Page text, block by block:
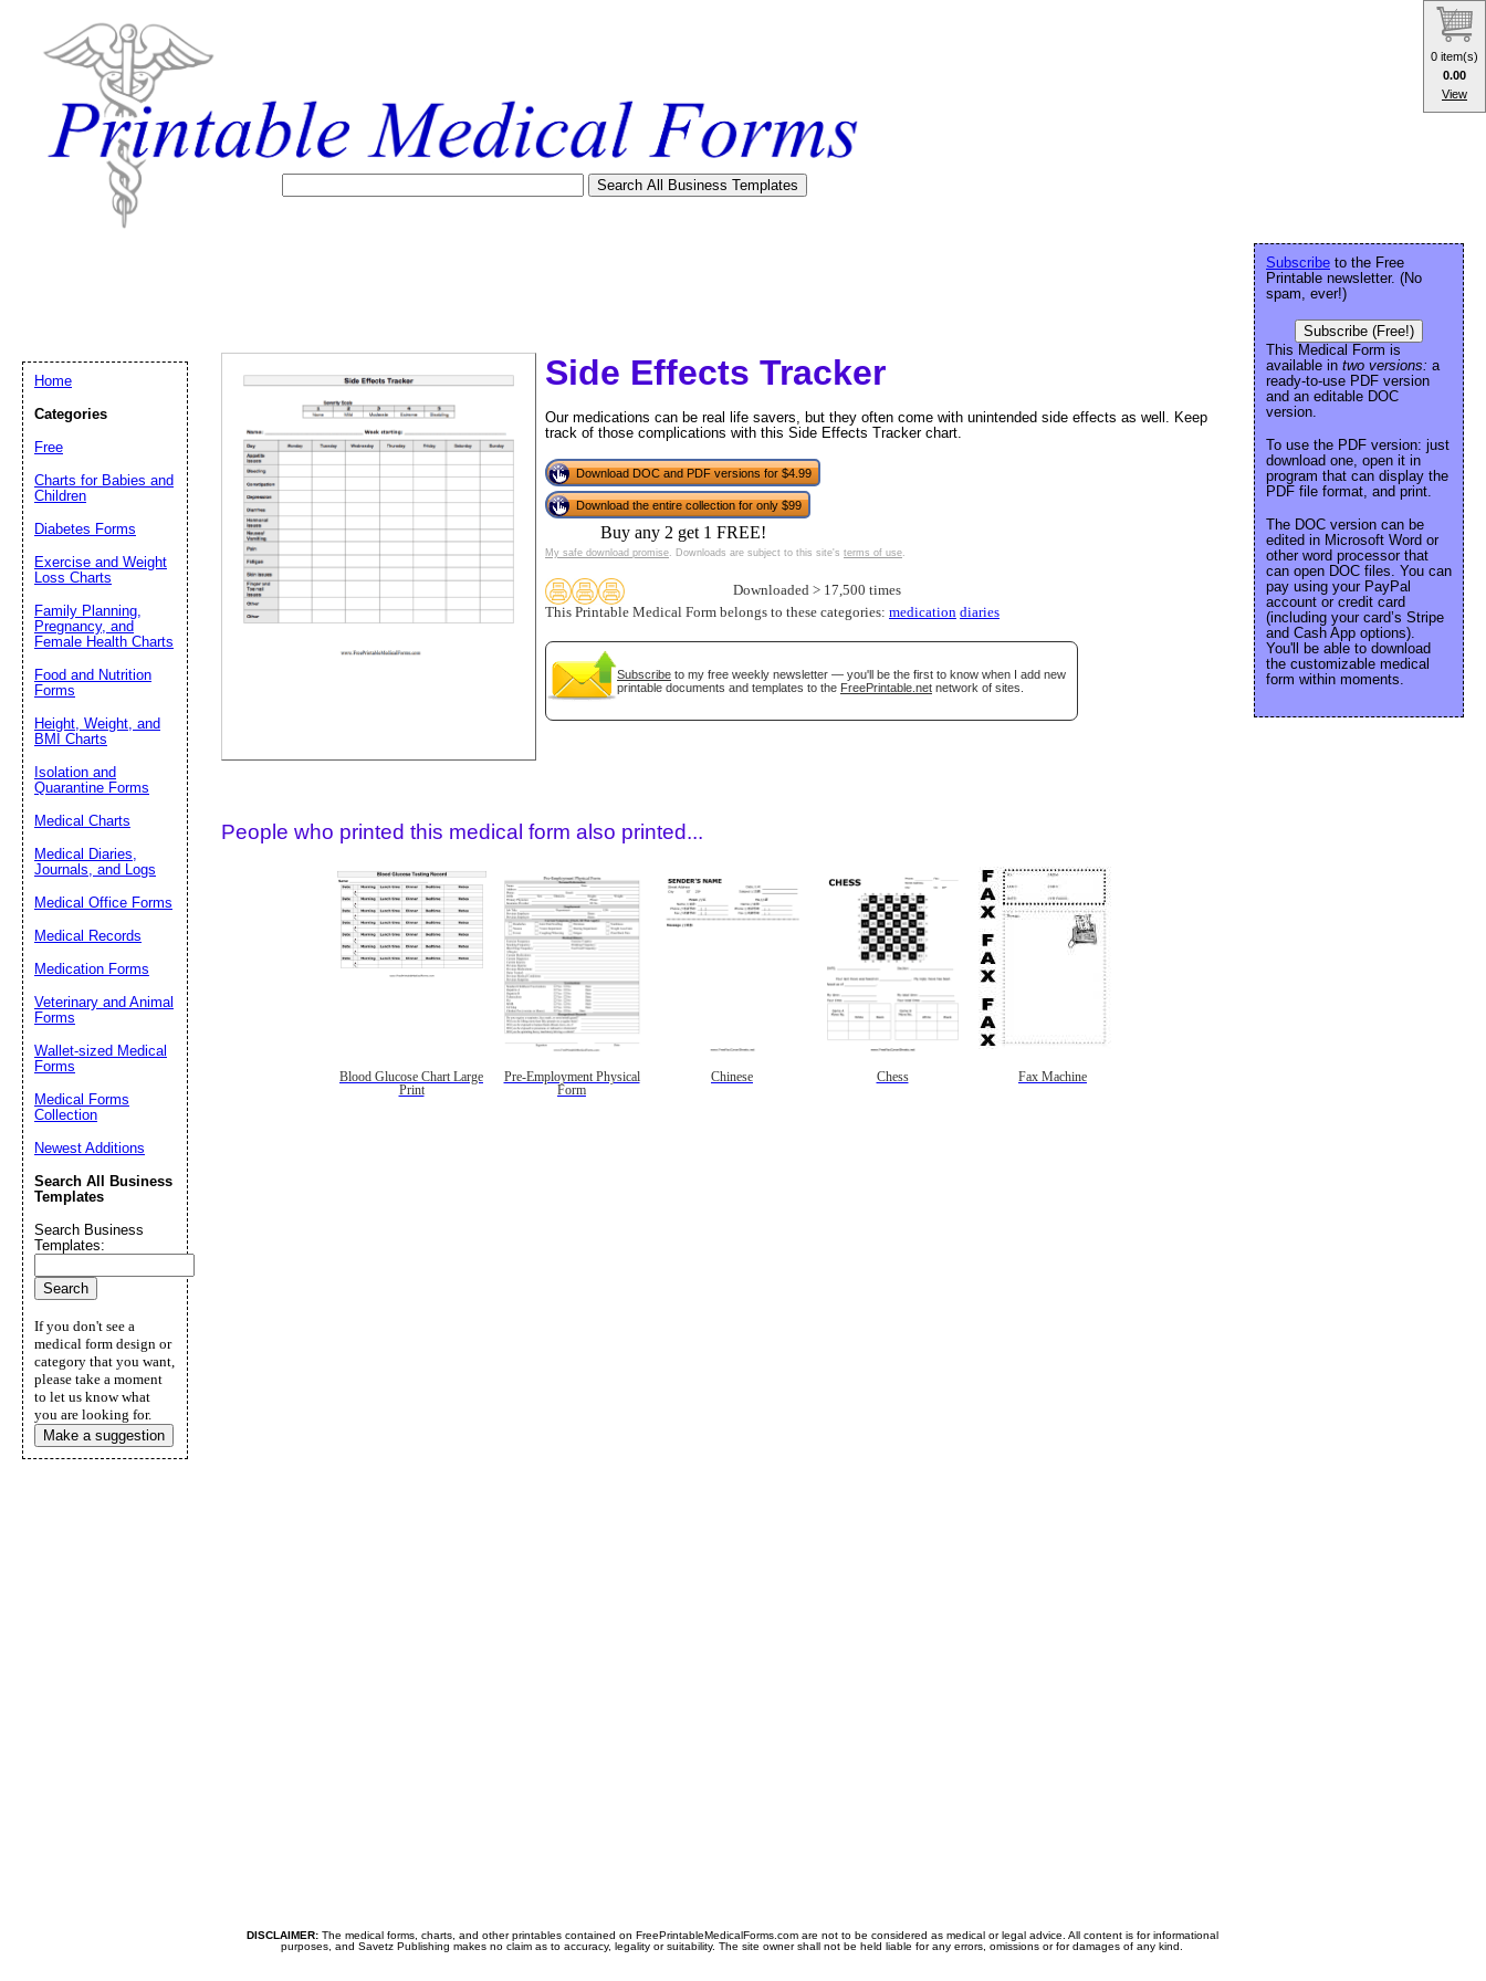
Side Effects Tracker
Our medications can be real life savers, but they often come with unintended side effects as well. Keep
track of those complications with this Side Effects Tracker chart.
Download DOC and PDF versions for $4.99
Download the entire collection for only $99
Buy any 2 get 1 FREE!
My safe download promise. Downloads are subject to this site's terms of use.
Downloaded > 17,500 times
This Printable Medical Form belongs to these categories: medication diaries
Subscribe to my free weekly newsletter — you'll be the first to know when I add new
printable documents and templates to the FreePrintable.net network of sites.
People who printed this medical form also printed...
Blood Glucose Chart Large
Print
Pre-Employment Physical
Form
Chinese Chess Fax Machine
DISCLAIMER:The medical forms, charts, and other printables contained on FreePrintableMedicalForms.com are not to be considered as medical or legal advice. All content is for informational
purposes, and Savetz Publishing makes no claim as to accuracy, legality or suitability. The site owner shall not be held liable for any errors, omissions or for damages of any kind.
Subscribe to the Free
Printable newsletter. (No
spam, ever!)
Subscribe (Free!)
This Medical Form is
available in two versions: a
ready-to-use PDF version
and an editable DOC
version.
To use the PDF version: just
download one, open it in
program that can display the
PDF file format, and print.
The DOC version can be
edited in Microsoft Word or
other word processor that
can open DOC files. You can
pay using your PayPal
account or credit card
(including your card’s Stripe
and Cash App options).
You'll be able to download
the customizable medical
form within moments.
Home
Categories
Free
Charts for Babies and
Children
Diabetes Forms
Exercise and Weight
Loss Charts
Family Planning,
Pregnancy, and
Female Health Charts
Food and Nutrition
Forms
Height, Weight, and
BMI Charts
Isolation and
Quarantine Forms
Medical Charts
Medical Diaries,
Journals, and Logs
Medical Office Forms
Medical Records
Medication Forms
Veterinary and Animal
Forms
Wallet-sized Medical
Forms
Medical Forms
Collection
Newest Additions
Search All Business
Templates
Search Business
Templates:
If you don't see a
medical form design or
category that you want,
please take a moment
to let us know what
you are looking for.
Make a suggestion
Email address:(optional)
Suggestion:
0 item(s)
0.00
View